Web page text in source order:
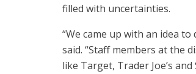
filled with uncertainties.
“We came up with an idea
said. “Staff members at the
like Target, Trader Joe’s